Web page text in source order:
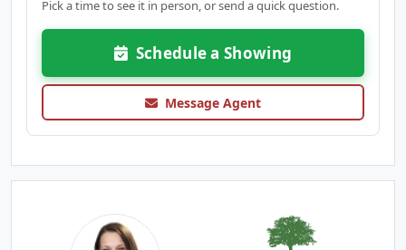
Pick a time to see it in person, or send a quick question.
Schedule a Showing
Message Agent